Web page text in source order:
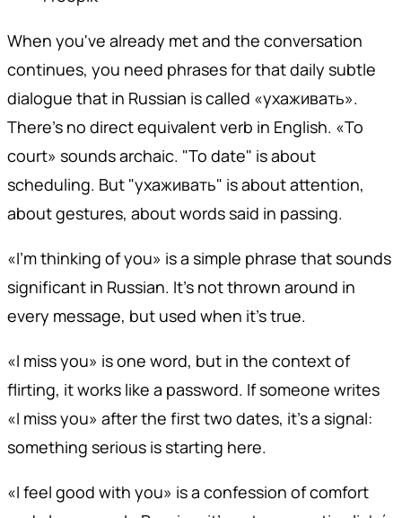
When you've already met and the conversation
continues, you need phrases for that daily subtle
dialogue that in Russian is called «ухаживать».
There's no direct equivalent verb in English. «To
court» sounds archaic. "To date" is about
scheduling. But "ухаживать" is about attention,
about gestures, about words said in passing.
«I'm thinking of you» is a simple phrase that sounds
significant in Russian. It's not thrown around in
every message, but used when it's true.
«I miss you» is one word, but in the context of
flirting, it works like a password. If someone writes
«I miss you» after the first two dates, it's a signal:
something serious is starting here.
«I feel good with you» is a confession of comfort